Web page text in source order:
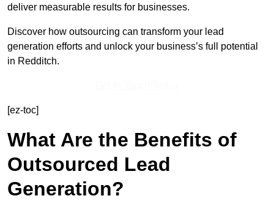
deliver measurable results for businesses.
Discover how outsourcing can transform your lead
generation efforts and unlock your business’s full potential
in Redditch.
[ez-toc]
What Are the Benefits of
Outsourced Lead
Generation?